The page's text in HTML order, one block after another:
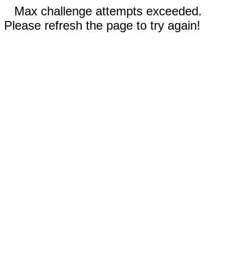
Max challenge attempts exceeded.
Please refresh the page to try again!